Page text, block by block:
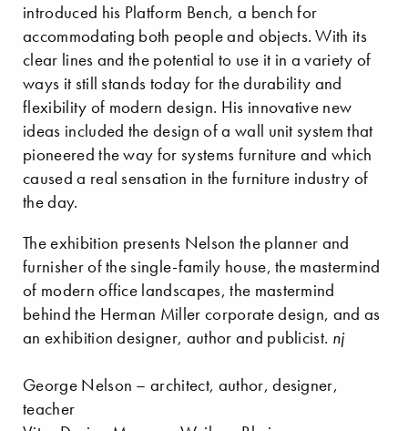
introduced his Platform Bench, a bench for
accommodating both people and objects. With its
clear lines and the potential to use it in a variety of
ways it still stands today for the durability and
flexibility of modern design. His innovative new
ideas included the design of a wall unit system that
pioneered the way for systems furniture and which
caused a real sensation in the furniture industry of
the day.
The exhibition presents Nelson the planner and
furnisher of the single-family house, the mastermind
of modern office landscapes, the mastermind
behind the Herman Miller corporate design, and as
an exhibition designer, author and publicist. nj
George Nelson – architect, author, designer,
teacher